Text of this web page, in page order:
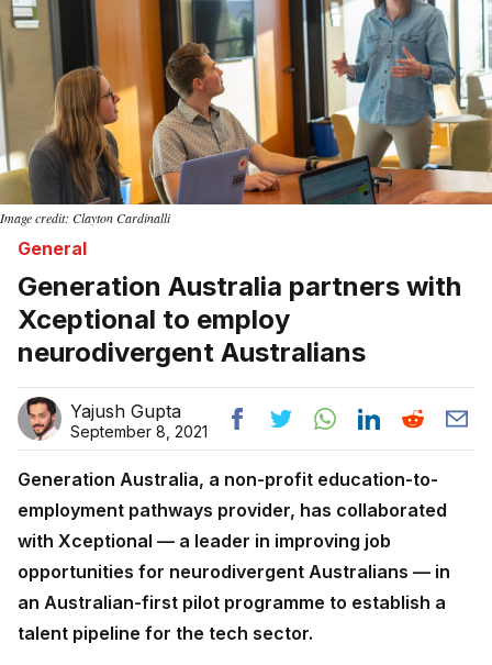
Image credit: Clayton Cardinalli
General
Generation Australia partners with
Xceptional to employ
neurodivergent Australians
Yajush Gupta
September 8, 2021
Generation Australia, a non-profit education-to-
employment pathways provider, has collaborated
with Xceptional — a leader in improving job
opportunities for neurodivergent Australians — in
an Australian-first pilot programme to establish a
talent pipeline for the tech sector.